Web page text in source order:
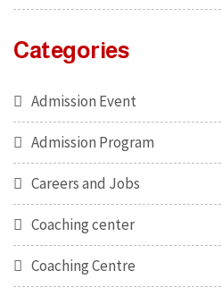
Categories
Admission Event
Admission Program
Careers and Jobs
Coaching center
Coaching Centre